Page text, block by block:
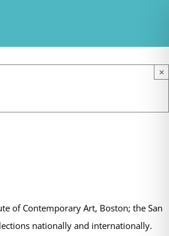
×
of Contemporary Art, Boston; the San
nationally and internationally.